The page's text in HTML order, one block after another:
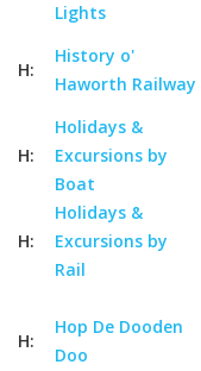
Lights
H:
History o'
Haworth Railway
H:
Holidays &
Excursions by
Boat
H:
Holidays &
Excursions by
Rail
H:
Hop De Dooden
Doo